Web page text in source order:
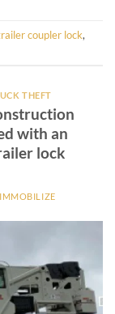
coupler lock,
THEFT
with an
lock